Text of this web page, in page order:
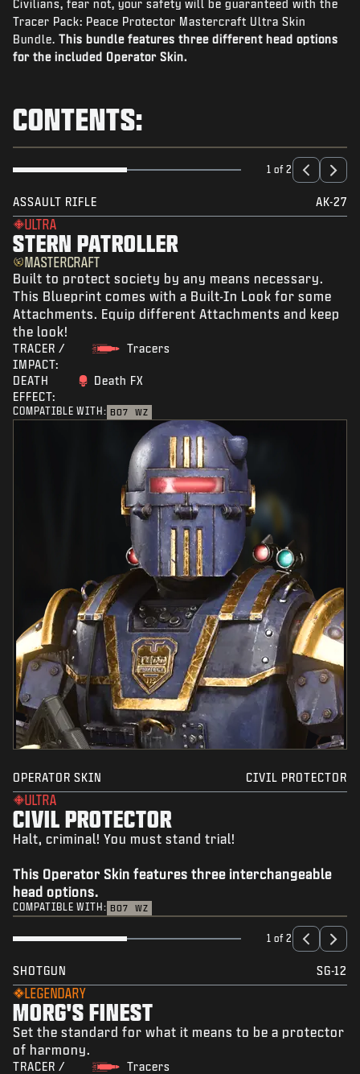
NEWS
STORE
LOGIN|SIGN UP
Civilians, fear not, your safety will be guaranteed with the
Tracer Pack: Peace Protector Mastercraft Ultra Skin
Bundle. This bundle features three different head options
for the included Operator Skin.
CONTENTS:
1 of 2
ASSAULT RIFLE AK-27
ULTRA
STERN PATROLLER
MASTERCRAFT
Built to protect society by any means necessary.
This Blueprint comes with a Built-In Look for some
Attachments. Equip different Attachments and keep
the look!
TRACER /
IMPACT:
Tracers
DEATH
EFFECT:
Death FX
COMPATIBLE WITH: BO7 WZ
OPERATOR SKIN CIVIL PROTECTOR
ULTRA
CIVIL PROTECTOR
Halt, criminal! You must stand trial!
This Operator Skin features three interchangeable
head options.
COMPATIBLE WITH: BO7 WZ
1 of 2
SHOTGUN SG-12
LEGENDARY
MORG'S FINEST
Set the standard for what it means to be a protector
of harmony.
TRACER /
Tracers